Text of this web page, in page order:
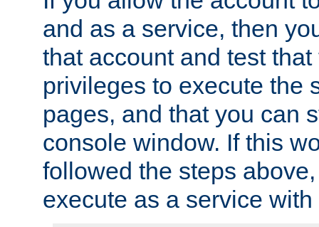
and as a service, then
that account and test
privileges to execute the
pages, and that you can
console window. If this
followed the steps
execute as a service